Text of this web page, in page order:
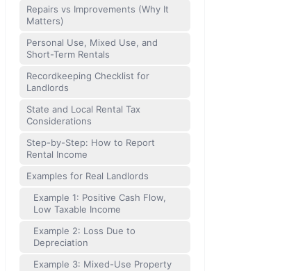
Repairs vs Improvements (Why It
Matters)
Personal Use, Mixed Use, and
Short-Term Rentals
Recordkeeping Checklist for
Landlords
State and Local Rental Tax
Considerations
Step-by-Step: How to Report
Rental Income
Examples for Real Landlords
Example 1: Positive Cash Flow,
Low Taxable Income
Example 2: Loss Due to
Depreciation
Example 3: Mixed-Use Property